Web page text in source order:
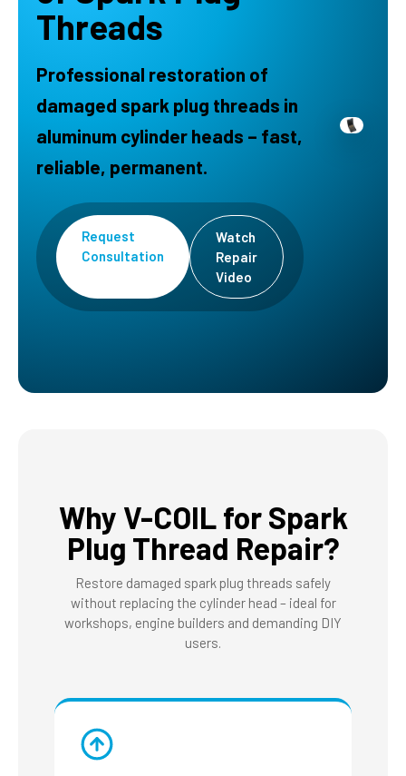
Threads
Professional restoration of
damaged spark plug threads in
aluminum cylinder heads – fast,
reliable, permanent.
Request
Consultation
Watch
Repair
Video
Why V-COIL for Spark
Plug Thread Repair?
Restore damaged spark plug threads safely
without replacing the cylinder head – ideal for
workshops, engine builders and demanding DIY
users.